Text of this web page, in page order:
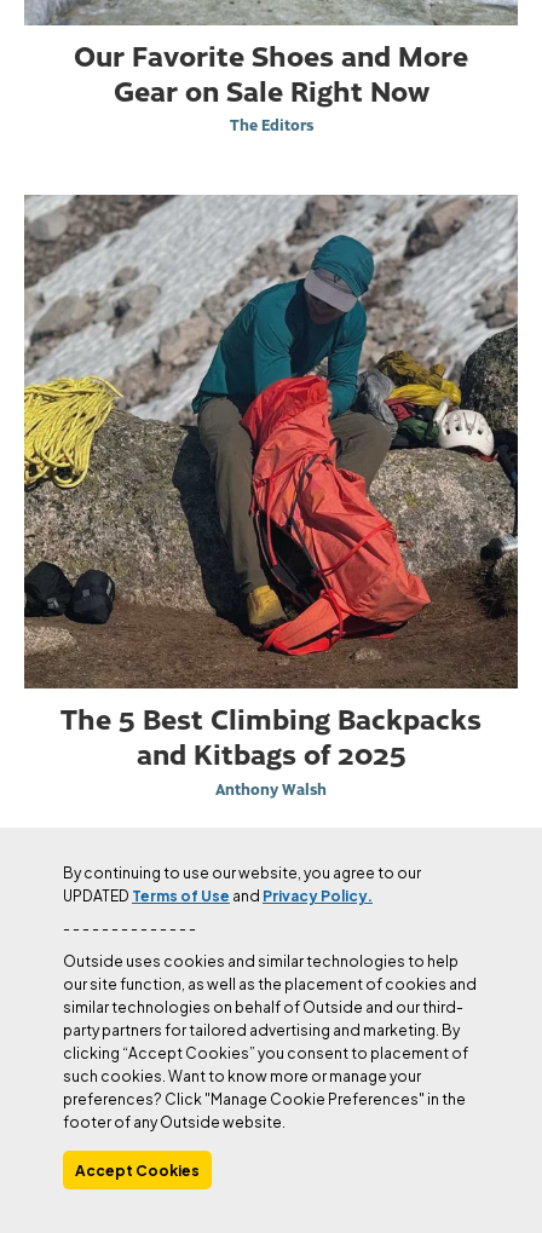
By continuing to use our website, you agree to our
UPDATED Terms of Use and Privacy Policy.
- - - - - - - - - - - - - -
Outside uses cookies and similar technologies to help
our site function, as well as the placement of cookies and
similar technologies on behalf of Outside and our third-
party partners for tailored advertising and marketing. By
clicking “Accept Cookies” you consent to placement of
such cookies. Want to know more or manage your
preferences? Click "Manage Cookie Preferences" in the
footer of any Outside website.
Accept Cookies
Our Favorite Shoes and More
Gear on Sale Right Now
The Editors
The 5 Best Climbing Backpacks
and Kitbags of 2025
Anthony Walsh